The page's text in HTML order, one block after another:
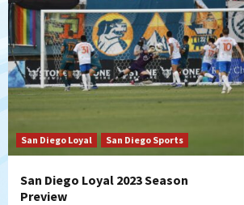
San Diego Loyal San Diego Sports
San Diego Loyal 2023 Season
Preview